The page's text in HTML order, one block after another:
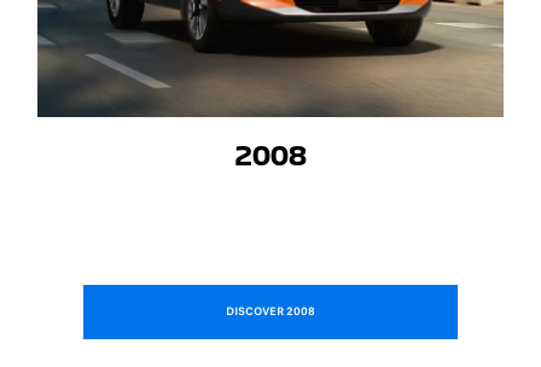
2008
DISCOVER 2008